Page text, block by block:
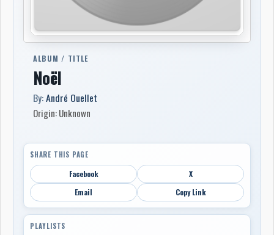
ALBUM / TITLE
Noël
By:André Ouellet
Origin: Unknown
SHARE THIS PAGE
Facebook
X
Email
Copy Link
PLAYLISTS